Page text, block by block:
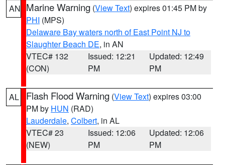
AN Marine Warning (View Text) expires 01:45 PM by
PHI (MPS)
Delaware Bay waters north of East Point NJ to
Slaughter Beach DE, in AN
VTEC# 132
(CON)
Issued: 12:21
PM
Updated: 12:49
PM
AL Flash Flood Warning (View Text) expires 03:00
PM by HUN (RAD)
Lauderdale, Colbert, in AL
VTEC# 23
(NEW)
Issued: 12:06
PM
Updated: 12:06
PM